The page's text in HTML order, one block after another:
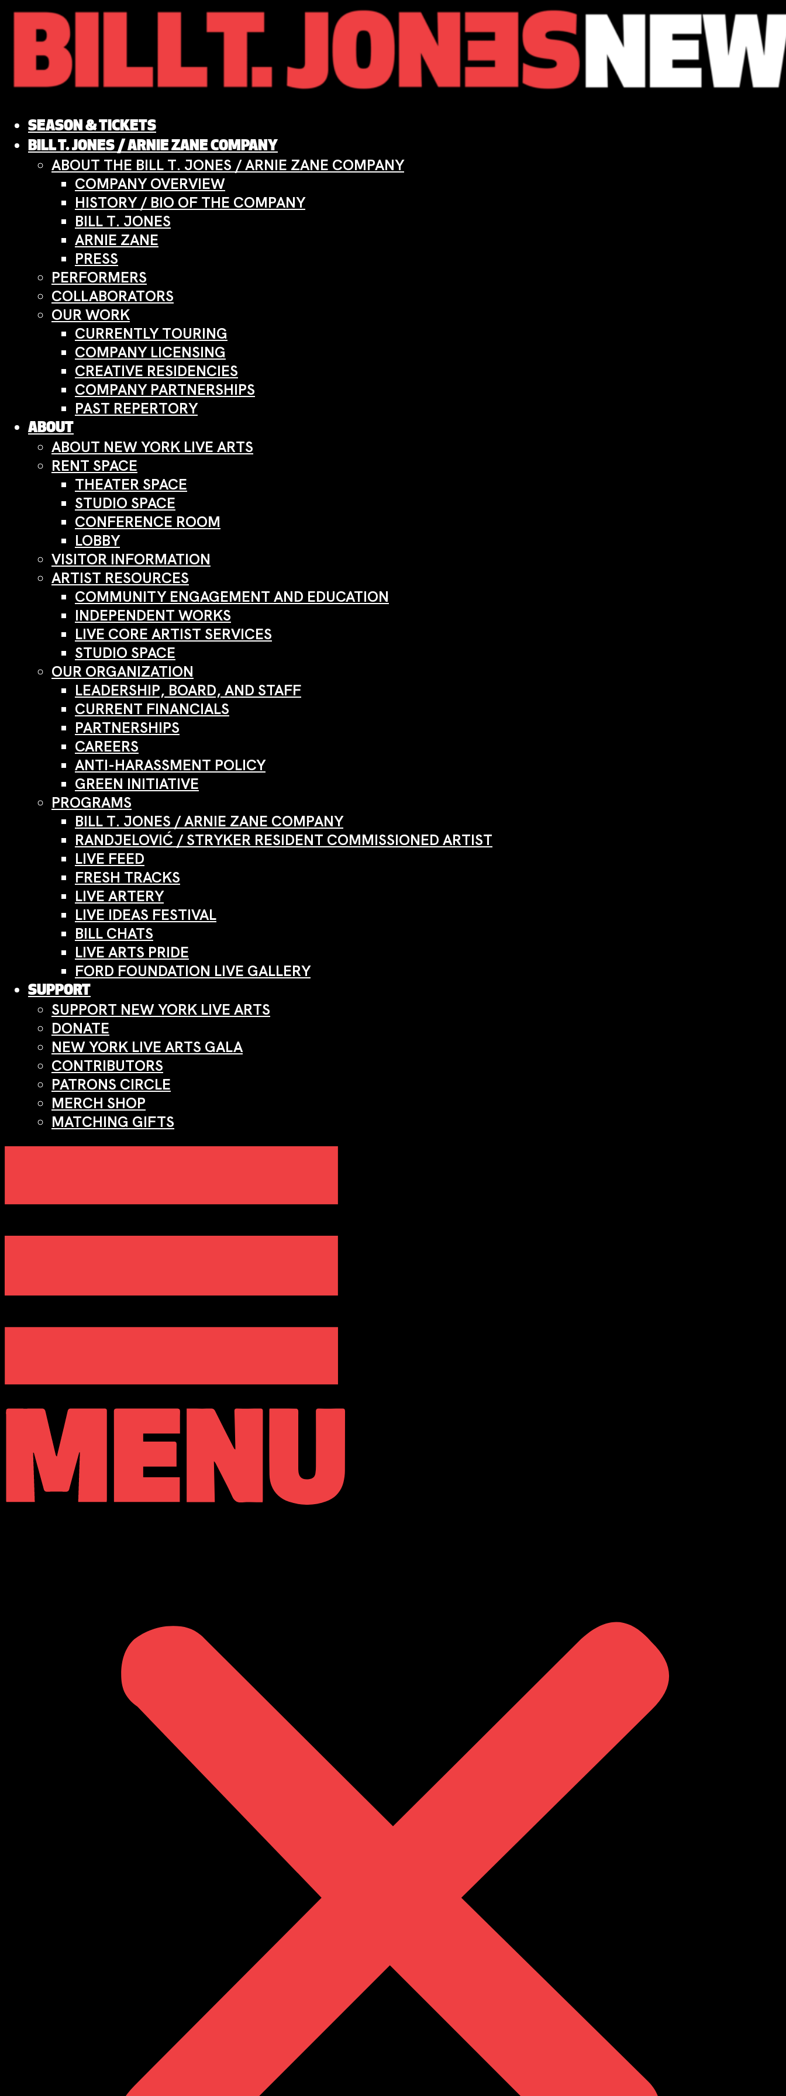
Skip
content
SEASON & TICKETS
BILL T. JONES / ARNIE ZANE COMPANY
ABOUT THE BILL T. JONES / ARNIE ZANE COMPANY
COMPANY OVERVIEW
HISTORY / BIO OF THE COMPANY
BILL T. JONES
ARNIE ZANE
PRESS
PERFORMERS
COLLABORATORS
OUR WORK
CURRENTLY TOURING
COMPANY LICENSING
CREATIVE RESIDENCIES
COMPANY PARTNERSHIPS
PAST REPERTORY
ABOUT
ABOUT NEW YORK LIVE ARTS
RENT SPACE
THEATER SPACE
STUDIO SPACE
CONFERENCE ROOM
LOBBY
VISITOR INFORMATION
ARTIST RESOURCES
COMMUNITY ENGAGEMENT AND EDUCATION
INDEPENDENT WORKS
LIVE CORE ARTIST SERVICES
STUDIO SPACE
OUR ORGANIZATION
LEADERSHIP, BOARD, AND STAFF
CURRENT FINANCIALS
PARTNERSHIPS
CAREERS
ANTI-HARASSMENT POLICY
GREEN INITIATIVE
PROGRAMS
BILL T. JONES / ARNIE ZANE COMPANY
RANDJELOVIĆ / STRYKER RESIDENT COMMISSIONED ARTIST
LIVE FEED
FRESH TRACKS
LIVE ARTERY
LIVE IDEAS FESTIVAL
BILL CHATS
LIVE ARTS PRIDE
FORD FOUNDATION LIVE GALLERY
SUPPORT
SUPPORT NEW YORK LIVE ARTS
DONATE
NEW YORK LIVE ARTS GALA
CONTRIBUTORS
PATRONS CIRCLE
MERCH SHOP
MATCHING GIFTS